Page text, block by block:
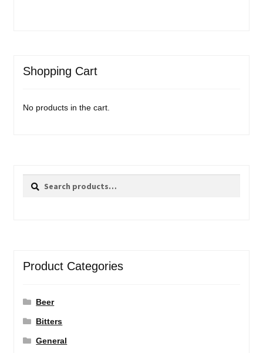
Shopping Cart
No products in the cart.
Search
Search
Product Categories
Beer
Bitters
General